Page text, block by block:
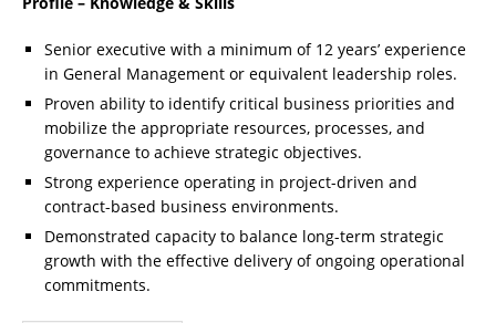
Senior executive with a minimum of 12 years’ experience
in General Management or equivalent leadership roles.
Proven ability to identify critical business priorities and
mobilize the appropriate resources, processes, and
governance to achieve strategic objectives.
Strong experience operating in project-driven and
contract-based business environments.
Demonstrated capacity to balance long-term strategic
growth with the effective delivery of ongoing operational
commitments.